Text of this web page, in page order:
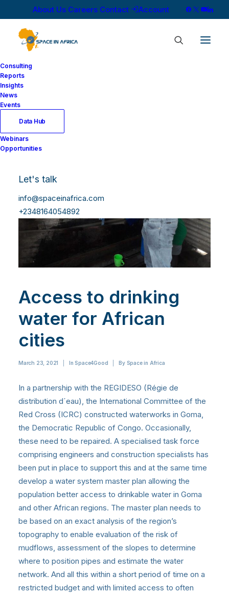
About Us Careers Contact Account
Consulting
Reports
Insights
News
Events
Data Hub
Webinars
Opportunities
Let's talk
info@spaceinafrica.com
+2348164054892
Access to drinking
water for African
cities
March 23, 2021 InSpace4Good By Space in Africa
In a partnership with the REGIDESO (Régie de
distribution d´eau), the International Committee of the
Red Cross (ICRC) constructed waterworks in Goma,
the Democratic Republic of Congo. Occasionally,
these need to be repaired. A specialised task force
comprising engineers and construction specialists has
been put in place to support this and at the same time
develop a water system master plan allowing the
population better access to drinkable water in Goma
and other African regions. The master plan needs to
be based on an exact analysis of the region’s
topography to enable evaluation of the risk of
mudflows, assessment of the slopes to determine
where to position pipes and estimate the water
network. And all this within a short period of time on a
restricted budget and with limited access to often